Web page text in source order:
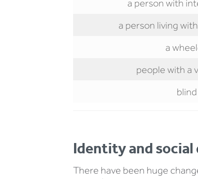
a person with
a person living
a
people with a
Identity and social
There have been huge